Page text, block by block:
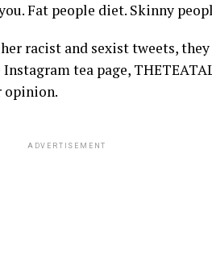
Fat people diet. Skinny
racist and sexist tweets,
tea page,
opinion.
ADVERTISEMENT